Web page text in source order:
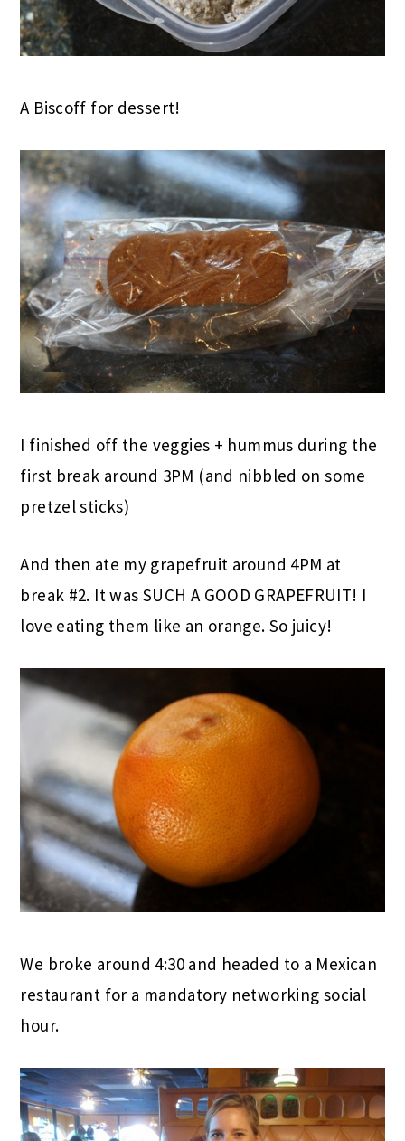
A Biscoff for dessert!
I finished off the veggies + hummus during the
first break around 3PM (and nibbled on some
pretzel sticks)
And then ate my grapefruit around 4PM at
break #2. It was SUCH A GOOD GRAPEFRUIT! I
love eating them like an orange. So juicy!
We broke around 4:30 and headed to a Mexican
restaurant for a mandatory networking social
hour.